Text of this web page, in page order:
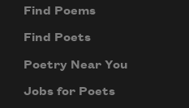
Find Poems
Find Poets
Poetry Near You
Jobs for Poets